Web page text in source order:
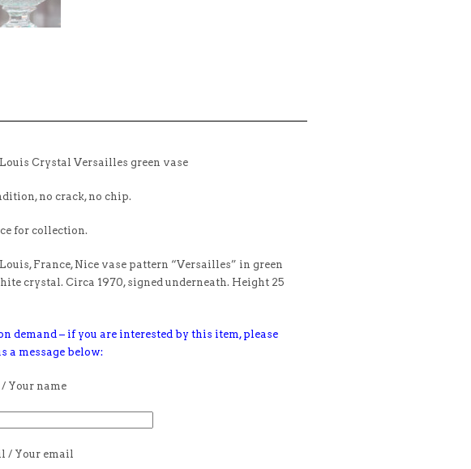
Crystal Versailles green vase
no crack, no chip.
for collection.
France, Nice vase pattern “Versailles” in green
crystal. Circa 1970, signed underneath. Height 25
demand – if you are interested by this item, please
a message below:
Your name
/ Your email